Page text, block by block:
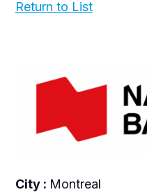
Return to List
City : Montreal